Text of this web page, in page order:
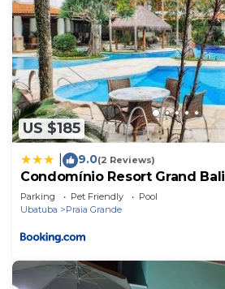
US $185
9.0(2 Reviews)
Condomínio Resort Grand Bali
Parking Pet Friendly
Pool
Ubatuba
Praia Grande